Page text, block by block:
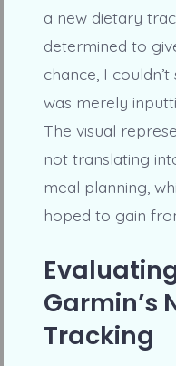
a new dietary
determined to
chance, I
was merely
The visual
not translating
meal planning,
hoped to gain
Garmin’s
Tracking